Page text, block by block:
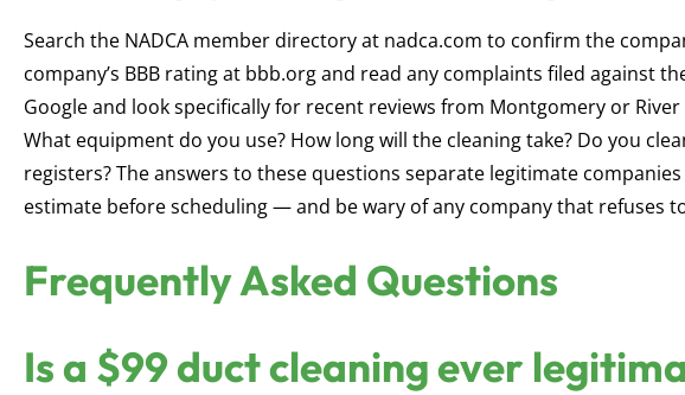
Search the NADCA member directory at nadca.com to confirm the
company’s BBB rating at bbb.org and read any complaints filed against
Google and look specifically for recent reviews from Montgomery or
What equipment do you use? How long will the cleaning take? Do you
registers? The answers to these questions separate legitimate
estimate before scheduling — and be wary of any company that refuses
Frequently Asked Questions
Is a $99 duct cleaning ever